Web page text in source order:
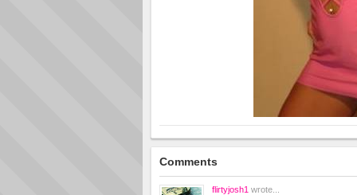
Comments
flirtyjosh1 wrote...